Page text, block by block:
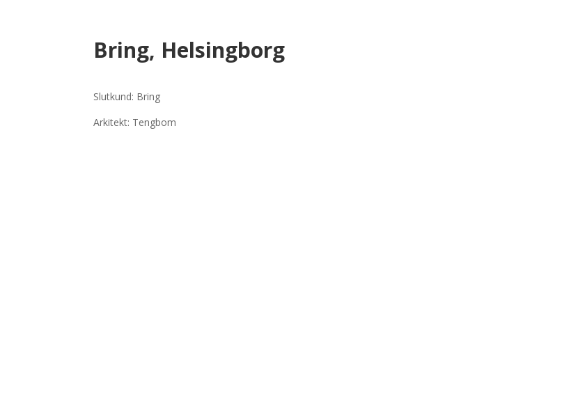
Bring, Helsingborg
Slutkund: Bring
Arkitekt: Tengbom